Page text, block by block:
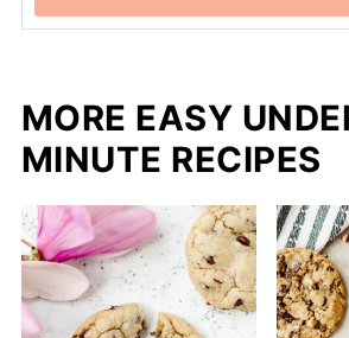
MORE EASY
MINUTE RECIPES